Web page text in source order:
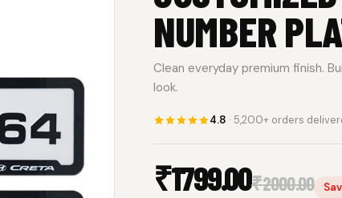
NUMBER
Clean everyday premium finish.
look.
4.8 · 5,200+ orders
₹1799.00₹2000.00